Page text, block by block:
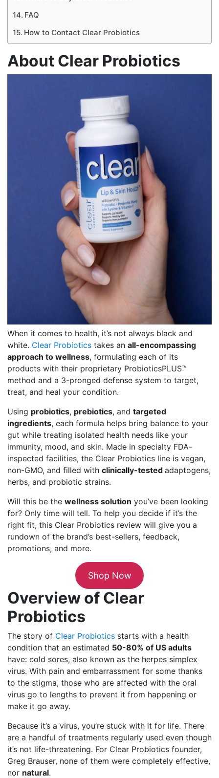
FAQ
How to Contact Clear Probiotics
About Clear Probiotics
When it comes to health, it’s not always black and
white. Clear Probiotics takes an all-encompassing
approach to wellness, formulating each of its
products with their proprietary ProbioticsPLUS™
method and a 3-pronged defense system to target,
treat, and heal your condition.
Using probiotics, prebiotics, and targeted
ingredients, each formula helps bring balance to your
gut while treating isolated health needs like your
immunity, mood, and skin. Made in specialty FDA-
inspected facilities, the Clear Probiotics line is vegan,
non-GMO, and filled with clinically-tested adaptogens,
herbs, and probiotic strains.
Will this be the wellness solution you’ve been looking
for? Only time will tell. To help you decide if it’s the
right fit, this Clear Probiotics review will give you a
rundown of the brand’s best-sellers, feedback,
promotions, and more.
Shop Now
Overview of Clear
Probiotics
The story of Clear Probiotics starts with a health
condition that an estimated 50-80% of US adults
have: cold sores, also known as the herpes simplex
virus. With pain and embarrassment for some thanks
to the stigma, those who are affected with the oral
virus go to lengths to prevent it from happening or
make it go away.
Because it’s a virus, you’re stuck with it for life. There
are a handful of treatments regularly used even though
it’s not life-threatening. For Clear Probiotics founder,
Greg Brauser, none of them were completely effective,
nor natural.